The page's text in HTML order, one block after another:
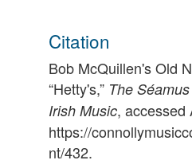
Citation
Bob McQuillen's Old
“Hetty's,” The
Irish Music, accessed
https://
nt/432.